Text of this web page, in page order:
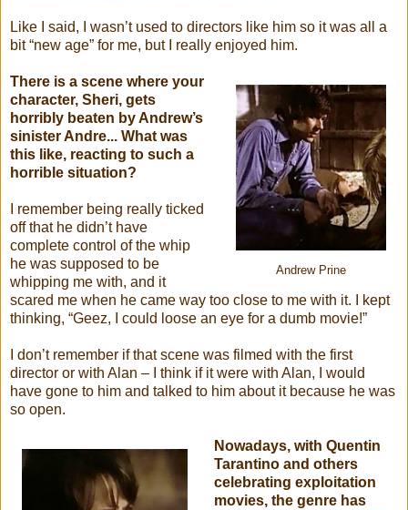
Like I said, I wasn’t used to directors like him so it was all a
bit “new age” for me, but I really enjoyed him.
Andrew Prine
There is a scene where your
character, Sheri, gets
horribly beaten by Andrew’s
sinister Andre... What was
this like, reacting to such a
horrible situation?
I remember being really ticked
off that he didn’t have
complete control of the whip
he was supposed to be
whipping me with, and it
scared me when he came way too close to me with it. I kept
thinking, “Geez, I could loose an eye for a dumb movie!”
I don’t remember if that scene was filmed with the first
director or with Alan – I think if it were with Alan, I would
have gone to him and talked to him about it because he was
so open.
Nowadays, with Quentin
Tarantino and others
celebrating exploitation
movies, the genre has